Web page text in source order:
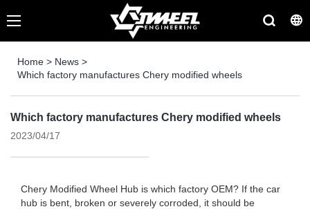
Home > News >
Which factory manufactures Chery modified wheels
Which factory manufactures Chery modified wheels
2023/04/17
Chery Modified Wheel Hub is which factory OEM? If the car
hub is bent, broken or severely corroded, it should be